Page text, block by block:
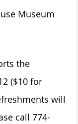
Museum
the
($10 for
will
call 774-